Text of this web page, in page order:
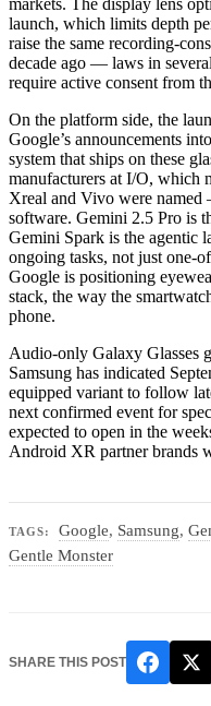
launch, which limits depth
raise the same recording-
decade ago — laws in
require active consent from
On the platform side, the
Google’s announcements
system that ships on these
manufacturers at I/O, which
Xreal and Vivo were named
software. Gemini 2.5 Pro is
Gemini Spark is the agentic
ongoing tasks, not just one-
Google is positioning
stack, the way the
phone.
Audio-only Galaxy Glasses
Samsung has indicated
equipped variant to follow
next confirmed event for
expected to open in the
Android XR partner brands
TAGS: Google, Samsung,
Gentle Monster
SHARE THIS POST